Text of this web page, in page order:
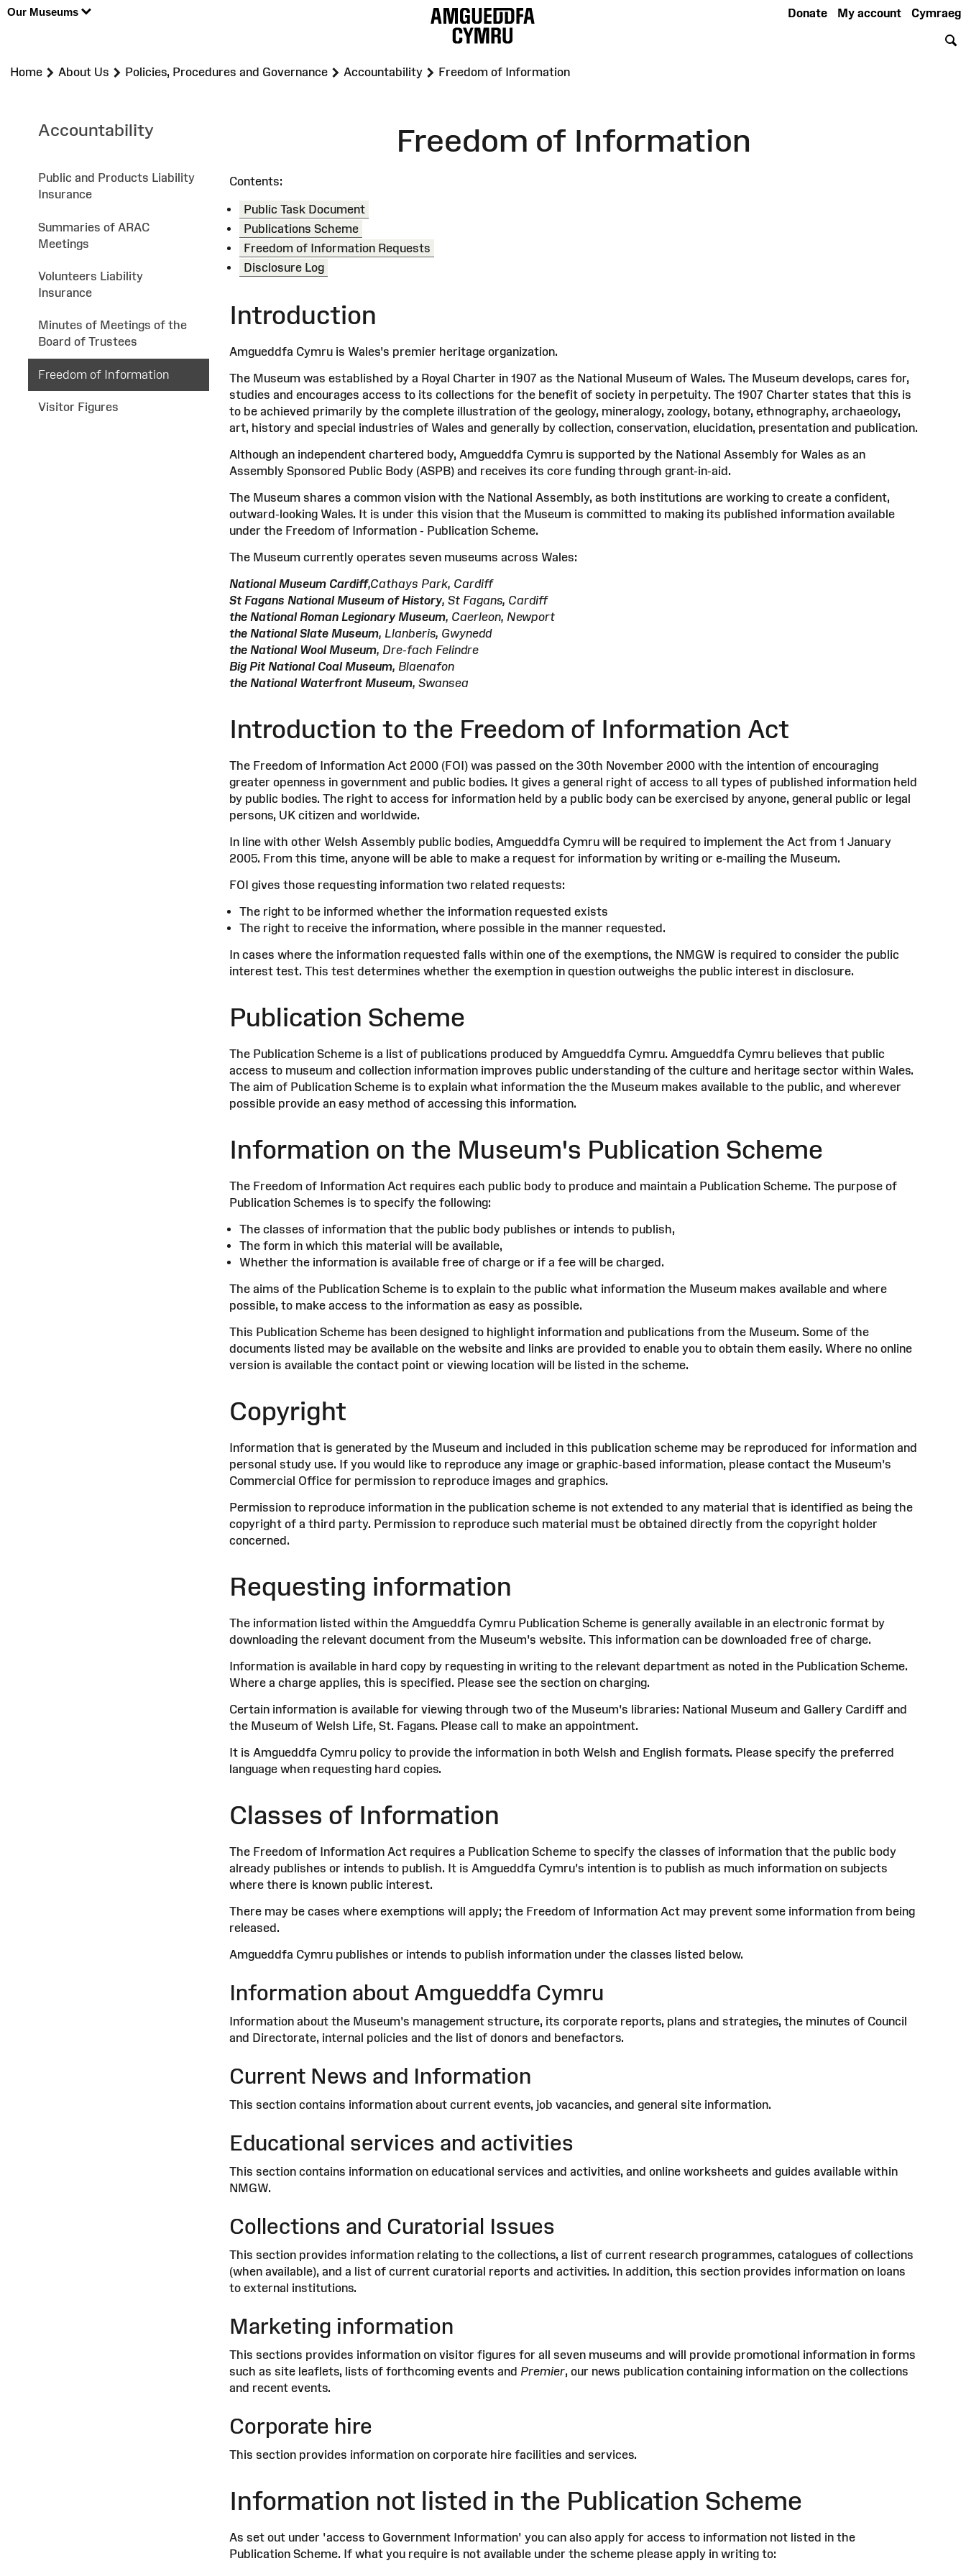
Our Museums Cymraeg
My account
Donate
Home >About Us >Policies, Procedures and Governance >Accountability >Freedom of Information
Accountability
Public and Products Liability
Insurance
Summaries of ARAC
Meetings
Volunteers Liability
Insurance
Minutes of Meetings of the
Board of Trustees
Freedom of Information
Visitor Figures
Freedom of Information
Contents:
Public Task Document
Publications Scheme
Freedom of Information Requests
Disclosure Log
Introduction
Amgueddfa Cymru is Wales's premier heritage organization.
The Museum was established by a Royal Charter in 1907 as the National Museum of Wales. The Museum develops, cares for,
studies and encourages access to its collections for the benefit of society in perpetuity. The 1907 Charter states that this is
to be achieved primarily by the complete illustration of the geology, mineralogy, zoology, botany, ethnography, archaeology,
art, history and special industries of Wales and generally by collection, conservation, elucidation, presentation and publication.
Although an independent chartered body, Amgueddfa Cymru is supported by the National Assembly for Wales as an
Assembly Sponsored Public Body (ASPB) and receives its core funding through grant-in-aid.
The Museum shares a common vision with the National Assembly, as both institutions are working to create a confident,
outward-looking Wales. It is under this vision that the Museum is committed to making its published information available
under the Freedom of Information - Publication Scheme.
The Museum currently operates seven museums across Wales:
National Museum Cardiff,Cathays Park, Cardiff
St Fagans National Museum of History, St Fagans, Cardiff
the National Roman Legionary Museum, Caerleon, Newport
the National Slate Museum, Llanberis, Gwynedd
the National Wool Museum, Dre-fach Felindre
Big Pit National Coal Museum, Blaenafon
the National Waterfront Museum, Swansea
Introduction to the Freedom of Information Act
The Freedom of Information Act 2000 (FOI) was passed on the 30th November 2000 with the intention of encouraging
greater openness in government and public bodies. It gives a general right of access to all types of published information held
by public bodies. The right to access for information held by a public body can be exercised by anyone, general public or legal
persons, UK citizen and worldwide.
In line with other Welsh Assembly public bodies, Amgueddfa Cymru will be required to implement the Act from 1 January
2005. From this time, anyone will be able to make a request for information by writing or e-mailing the Museum.
FOI gives those requesting information two related requests:
The right to be informed whether the information requested exists
The right to receive the information, where possible in the manner requested.
In cases where the information requested falls within one of the exemptions, the NMGW is required to consider the public
interest test. This test determines whether the exemption in question outweighs the public interest in disclosure.
Publication Scheme
The Publication Scheme is a list of publications produced by Amgueddfa Cymru. Amgueddfa Cymru believes that public
access to museum and collection information improves public understanding of the culture and heritage sector within Wales.
The aim of Publication Scheme is to explain what information the the Museum makes available to the public, and wherever
possible provide an easy method of accessing this information.
Information on the Museum's Publication Scheme
The Freedom of Information Act requires each public body to produce and maintain a Publication Scheme. The purpose of
Publication Schemes is to specify the following:
The classes of information that the public body publishes or intends to publish,
The form in which this material will be available,
Whether the information is available free of charge or if a fee will be charged.
The aims of the Publication Scheme is to explain to the public what information the Museum makes available and where
possible, to make access to the information as easy as possible.
This Publication Scheme has been designed to highlight information and publications from the Museum. Some of the
documents listed may be available on the website and links are provided to enable you to obtain them easily. Where no online
version is available the contact point or viewing location will be listed in the scheme.
Copyright
Information that is generated by the Museum and included in this publication scheme may be reproduced for information and
personal study use. If you would like to reproduce any image or graphic-based information, please contact the Museum's
Commercial Office for permission to reproduce images and graphics.
Permission to reproduce information in the publication scheme is not extended to any material that is identified as being the
copyright of a third party. Permission to reproduce such material must be obtained directly from the copyright holder
concerned.
Requesting information
The information listed within the Amgueddfa Cymru Publication Scheme is generally available in an electronic format by
downloading the relevant document from the Museum's website. This information can be downloaded free of charge.
Information is available in hard copy by requesting in writing to the relevant department as noted in the Publication Scheme.
Where a charge applies, this is specified. Please see the section on charging.
Certain information is available for viewing through two of the Museum's libraries: National Museum and Gallery Cardiff and
the Museum of Welsh Life, St. Fagans. Please call to make an appointment.
It is Amgueddfa Cymru policy to provide the information in both Welsh and English formats. Please specify the preferred
language when requesting hard copies.
Classes of Information
The Freedom of Information Act requires a Publication Scheme to specify the classes of information that the public body
already publishes or intends to publish. It is Amgueddfa Cymru's intention is to publish as much information on subjects
where there is known public interest.
There may be cases where exemptions will apply; the Freedom of Information Act may prevent some information from being
released.
Amgueddfa Cymru publishes or intends to publish information under the classes listed below.
Information about Amgueddfa Cymru
Information about the Museum's management structure, its corporate reports, plans and strategies, the minutes of Council
and Directorate, internal policies and the list of donors and benefactors.
Current News and Information
This section contains information about current events, job vacancies, and general site information.
Educational services and activities
This section contains information on educational services and activities, and online worksheets and guides available within
NMGW.
Collections and Curatorial Issues
This section provides information relating to the collections, a list of current research programmes, catalogues of collections
(when available), and a list of current curatorial reports and activities. In addition, this section provides information on loans
to external institutions.
Marketing information
This sections provides information on visitor figures for all seven museums and will provide promotional information in forms
such as site leaflets, lists of forthcoming events and Premier, our news publication containing information on the collections
and recent events.
Corporate hire
This section provides information on corporate hire facilities and services.
Information not listed in the Publication Scheme
As set out under 'access to Government Information' you can also apply for access to information not listed in the
Publication Scheme. If what you require is not available under the scheme please apply in writing to: